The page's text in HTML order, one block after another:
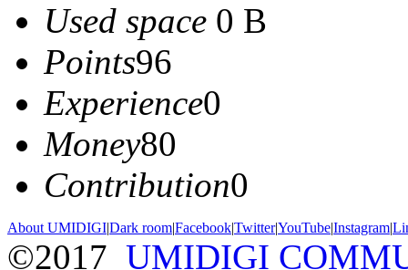
Used space 0 B
Points96
Experience0
Money80
Contribution0
About UMIDIGI|Dark room|Facebook|Twitter|YouTube|Instagram|
©2017 UMIDIGI